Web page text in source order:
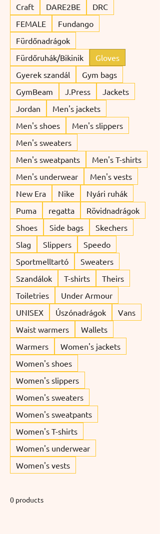
Craft
DARE2BE
DRC
FEMALE
Fundango
Fürdőnadrágok
Fürdőruhák/Bikinik
Gloves
Gyerek szandál
Gym bags
GymBeam
J.Press
Jackets
Jordan
Men's jackets
Men's shoes
Men's slippers
Men's sweaters
Men's sweatpants
Men's T-shirts
Men's underwear
Men's vests
New Era
Nike
Nyári ruhák
Puma
regatta
Rövidnadrágok
Shoes
Side bags
Skechers
Slag
Slippers
Speedo
Sportmelltartó
Sweaters
Szandálok
T-shirts
Theirs
Toiletries
Under Armour
UNISEX
Úszónadrágok
Vans
Waist warmers
Wallets
Warmers
Women's jackets
Women's shoes
Women's slippers
Women's sweaters
Women's sweatpants
Women's T-shirts
Women's underwear
Women's vests
0 products